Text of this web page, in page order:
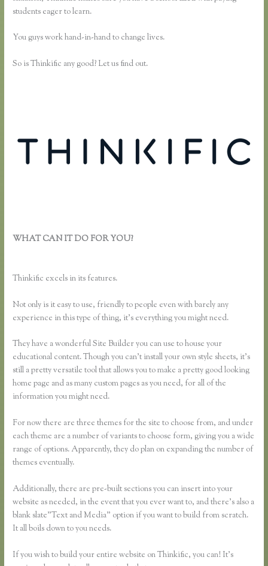
students eager to learn.
You guys work hand-in-hand to change lives.
So is Thinkific any good? Let us find out.
WHAT CAN IT DO FOR YOU?
Thinkific excels in its features.
Not only is it easy to use, friendly to people even with barely any
experience in this type of thing, it’s everything you might need.
They have a wonderful Site Builder you can use to house your
educational content. Though you can’t install your own style sheets, it’s
still a pretty versatile tool that allows you to make a pretty good looking
home page and as many custom pages as you need, for all of the
information you might need.
For now there are three themes for the site to choose from, and under
each theme are a number of variants to choose form, giving you a wide
range of options. Apparently, they do plan on expanding the number of
themes eventually.
Additionally, there are pre-built sections you can insert into your
website as needed, in the event that you ever want to, and there’s also a
blank slate”Text and Media” option if you want to build from scratch.
It all boils down to you needs.
If you wish to build your entire website on Thinkific, you can! It’s